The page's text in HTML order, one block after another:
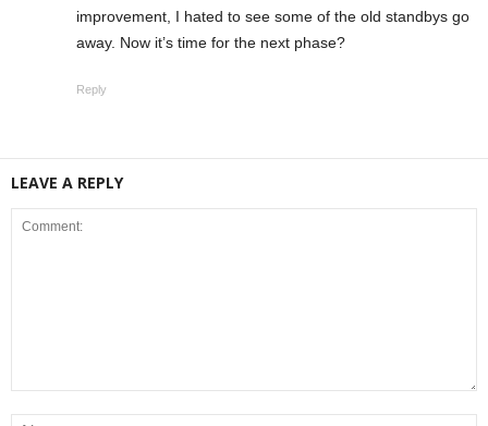
improvement, I hated to see some of the old standbys go
away. Now it’s time for the next phase?
Reply
LEAVE A REPLY